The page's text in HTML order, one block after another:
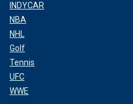
INDYCAR
NBA
NHL
Golf
Tennis
UFC
WWE